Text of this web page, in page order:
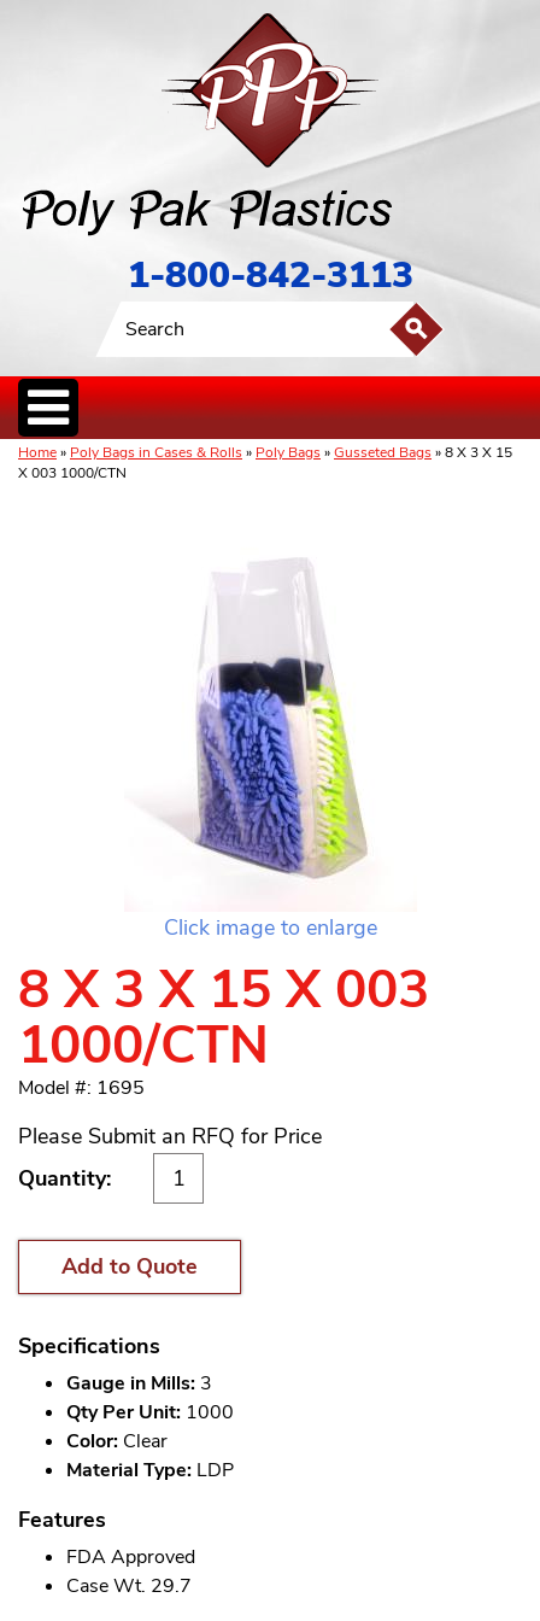
1-800-842-3113
Home» Poly Bags in Cases & Rolls» Poly Bags»Gusseted Bags» 8 X 3 X 15
X 003 1000/CTN
Click image to enlarge
8 X 3 X 15 X 003
1000/CTN
Model #: 1695
Please Submit an RFQ for Price
Quantity:
Add to Quote
Specifications
Gauge in Mills: 3
Qty Per Unit: 1000
Color: Clear
Material Type: LDP
Features
FDA Approved
Case Wt. 29.7